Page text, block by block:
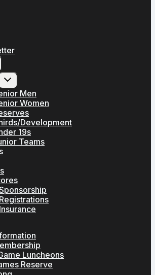
Toggle
child
menu Men
Women
Development
19s
Teams
Luncheons
Reserve